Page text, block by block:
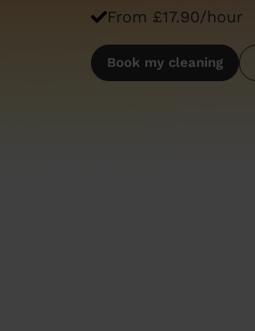
From £17.90/hour
Book my cleaning